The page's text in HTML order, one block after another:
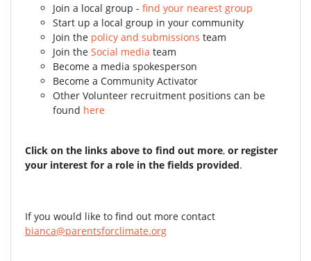
Join a local group - find your nearest group
Start up a local group in your community
Join the policy and submissions team
Join the Social media team
Become a media spokesperson
Become a Community Activator
Other Volunteer recruitment positions can be
found here
Click on the links above to find out more, or register
your interest for a role in the fields provided.
If you would like to find out more contact
bianca@parentsforclimate.org